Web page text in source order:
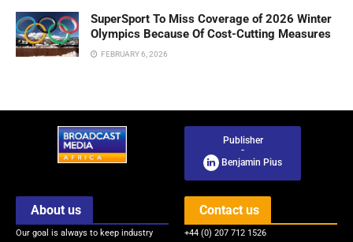
SuperSport To Miss Coverage of 2026 Winter
Olympics Because Of Cost-Cutting Measures
FEBRUARY 6, 2026
Publisher
-
Benjamin Pius
About us
Our goal is always to keep industry
Contact us
+44 (0) 207 712 1526